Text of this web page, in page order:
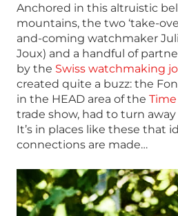
Anchored in this altruistic
mountains, the two ‘take-
and-coming watchmaker
Joux) and a handful of
by the Swiss watchmaking
created quite a buzz: the
in the HEAD area of the
trade show, had to turn
It’s in places like these that
connections are made…